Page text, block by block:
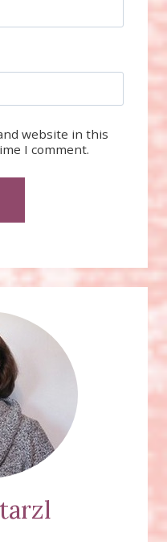
website in this
I comment.